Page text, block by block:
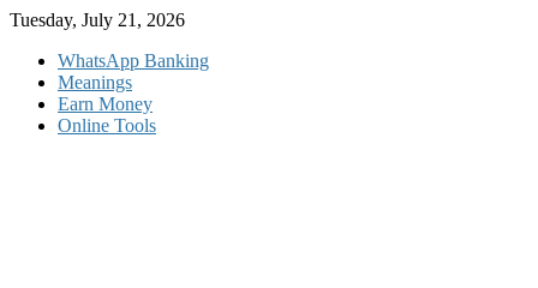
Skip
content
Tuesday, July 21, 2026
WhatsApp Banking
Meanings
Earn Money
Online Tools